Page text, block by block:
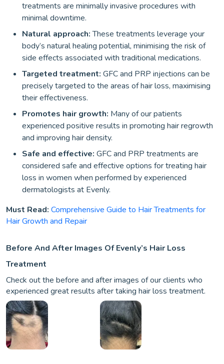
treatments are minimally invasive procedures with
minimal downtime.
Natural approach:These treatments leverage your
body’s natural healing potential, minimising the risk of
side effects associated with traditional medications.
Targeted treatment: GFC and PRP injections can be
precisely targeted to the areas of hair loss, maximising
their effectiveness.
Promotes hair growth: Many of our patients
experienced positive results in promoting hair regrowth
and improving hair density.
Safe and effective: GFC and PRP treatments are
considered safe and effective options for treating hair
loss in women when performed by experienced
dermatologists at Evenly.
Must Read: Comprehensive Guide to Hair Treatments for
Hair Growth and Repair
Before And After Images Of Evenly’s Hair Loss
Treatment
Check out the before and after images of our clients who
experienced great results after taking hair loss treatment.